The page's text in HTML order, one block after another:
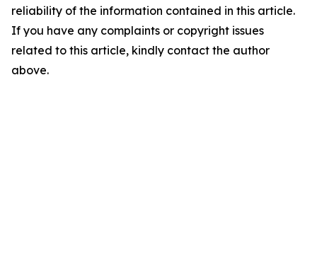
reliability of the information contained in this article.
If you have any complaints or copyright issues
related to this article, kindly contact the author
above.